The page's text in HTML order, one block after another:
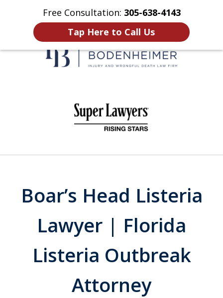
Free Consultation: 305-638-4143
Tap Here to Call Us
Home Contact Us More
Boar’s Head Listeria
Lawyer | Florida
Listeria Outbreak
Attorney